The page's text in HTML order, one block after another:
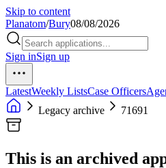
Skip to content
Planatom/Bury08/08/2026
Sign inSign up
LatestWeekly ListsCase Officers
Legacy archive
71691
This is an archived